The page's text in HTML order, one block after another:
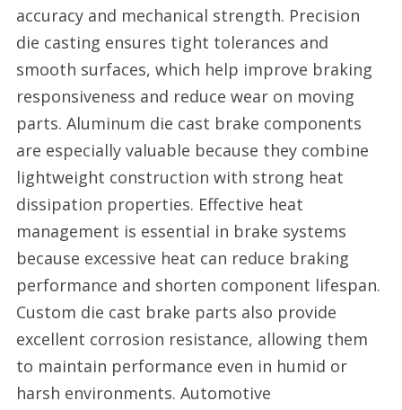
accuracy and mechanical strength. Precision
die casting ensures tight tolerances and
smooth surfaces, which help improve braking
responsiveness and reduce wear on moving
parts. Aluminum die cast brake components
are especially valuable because they combine
lightweight construction with strong heat
dissipation properties. Effective heat
management is essential in brake systems
because excessive heat can reduce braking
performance and shorten component lifespan.
Custom die cast brake parts also provide
excellent corrosion resistance, allowing them
to maintain performance even in humid or
harsh environments. Automotive